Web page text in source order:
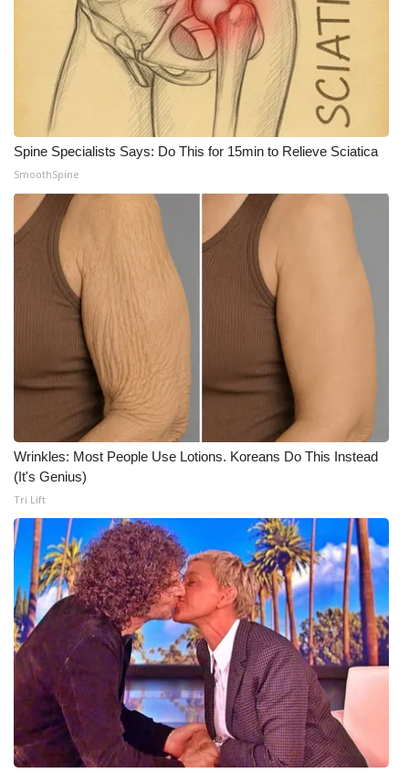
Meet the WCBI Team
Mobile App
WCBI – On-Air Guest Rules
ADVERTISE
Broadcast & Digital
Outdoor Media
Video Services of WCBI
WCBI Payment Portal
WCBI live
Spine Specialists Says: Do This for 15min to Relieve Sciatica
SmoothSpine
Wrinkles: Most People Use Lotions. Koreans Do This Instead
(It's Genius)
Tri Lift